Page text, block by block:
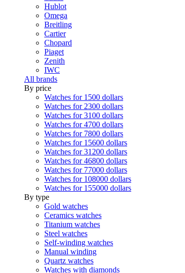
Hublot
Omega
Breitling
Cartier
Chopard
Piaget
Zenith
IWC
All brands
By price
Watches for 1500 dollars
Watches for 2300 dollars
Watches for 3100 dollars
Watches for 4700 dollars
Watches for 7800 dollars
Watches for 15600 dollars
Watches for 31200 dollars
Watches for 46800 dollars
Watches for 77000 dollars
Watches for 108000 dollars
Watches for 155000 dollars
By type
Gold watches
Ceramics watches
Titanium watches
Steel watches
Self-winding watches
Manual winding
Quartz watches
Watches with diamonds